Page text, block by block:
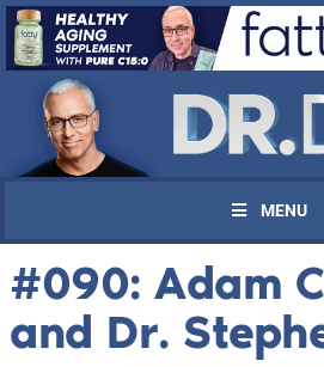
MENU
#090: Adam
and Dr.